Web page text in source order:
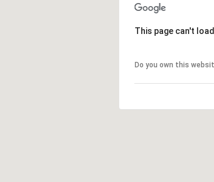
This page can't
Do you own this